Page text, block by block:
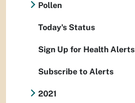
Pollen
Today's Status
Sign Up for Health Alerts
Subscribe to Alerts
2021